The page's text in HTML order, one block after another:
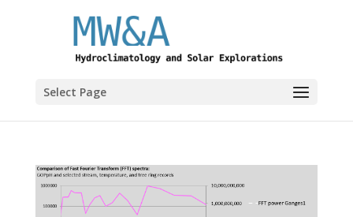
Select Page